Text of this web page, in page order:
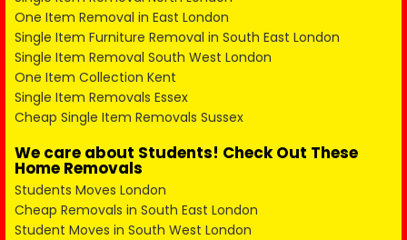
One Item Removal in East London
Single Item Furniture Removal in South East London
Single Item Removal South West London
One Item Collection Kent
Single Item Removals Essex
Cheap Single Item Removals Sussex
We care about Students! Check Out These
Home Removals
Students Moves London
Cheap Removals in South East London
Student Moves in South West London